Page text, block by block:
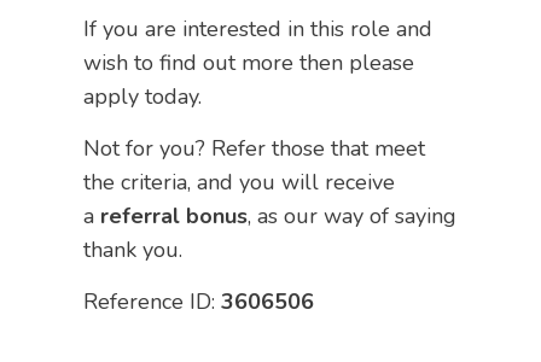
If you are interested in this role and
wish to find out more then please
apply today.
Not for you? Refer those that meet
the criteria, and you will receive
a referral bonus, as our way of saying
thank you.
Reference ID:3606506